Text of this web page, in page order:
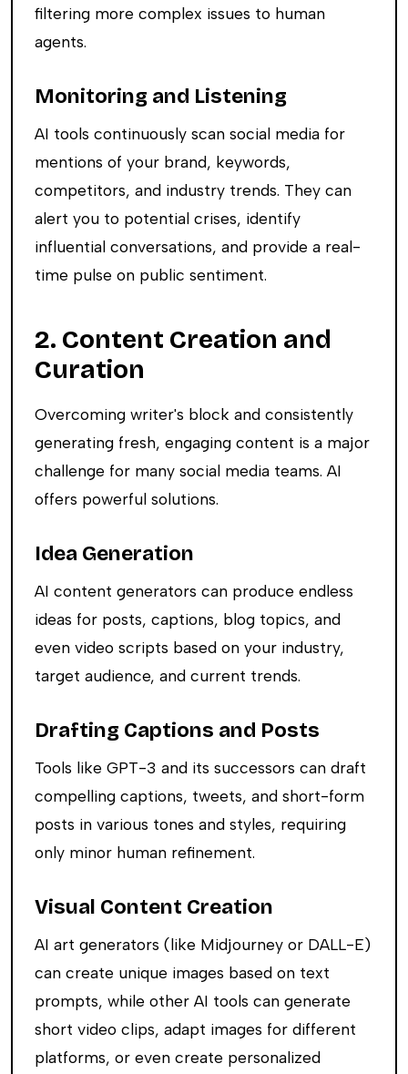
filtering more complex issues to human
agents.
Monitoring and Listening
AI tools continuously scan social media for
mentions of your brand, keywords,
competitors, and industry trends. They can
alert you to potential crises, identify
influential conversations, and provide a real-
time pulse on public sentiment.
2. Content Creation and
Curation
Overcoming writer's block and consistently
generating fresh, engaging content is a major
challenge for many social media teams. AI
offers powerful solutions.
Idea Generation
AI content generators can produce endless
ideas for posts, captions, blog topics, and
even video scripts based on your industry,
target audience, and current trends.
Drafting Captions and Posts
Tools like GPT-3 and its successors can draft
compelling captions, tweets, and short-form
posts in various tones and styles, requiring
only minor human refinement.
Visual Content Creation
AI art generators (like Midjourney or DALL-E)
can create unique images based on text
prompts, while other AI tools can generate
short video clips, adapt images for different
platforms, or even create personalized